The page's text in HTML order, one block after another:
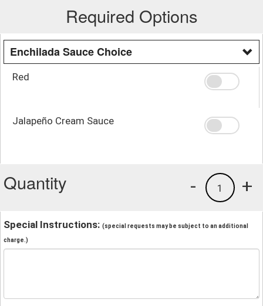
Required Options
Enchilada Sauce Choice
Red
Jalapeño Cream Sauce
Quantity +
1
-
Special Instructions: (special requests may be subject to an additional
charge.)